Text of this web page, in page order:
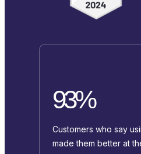
93%
Customers who say
made them better at